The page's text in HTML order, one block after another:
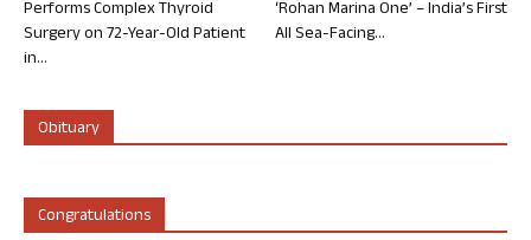
Performs Complex Thyroid
Surgery on 72-Year-Old Patient
in...
‘Rohan Marina One’ – India’s First
All Sea-Facing...
Obituary
Congratulations